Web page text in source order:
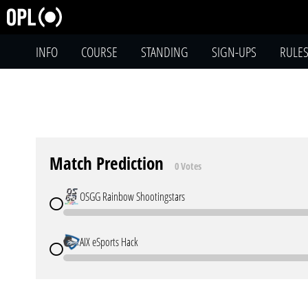
INFO COURSE STANDING SIGN-UPS RULES
Match Prediction 0 Votes
OSGG Rainbow Shootingstars
AIX eSports Hack